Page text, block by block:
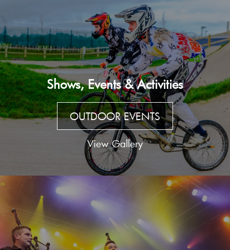
Shows, Events & Activities
OUTDOOR EVENTS
View Gallery